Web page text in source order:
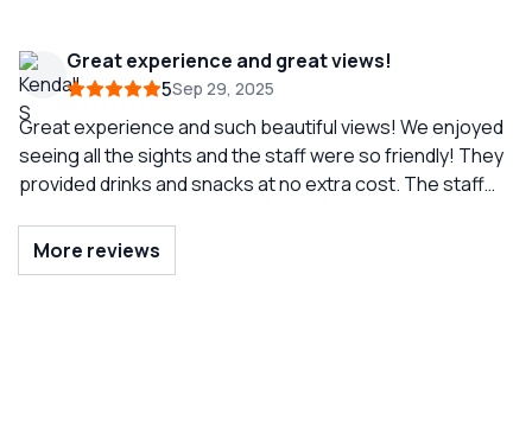
Great experience and great views!
5Sep 29, 2025
Great experience and such beautiful views! We enjoyed
seeing all the sights and the staff were so friendly! They
provided drinks and snacks at no extra cost. The staff
together alone. There were a good amount of people on
the tour but was not overcrowded. The boat was in
More reviews